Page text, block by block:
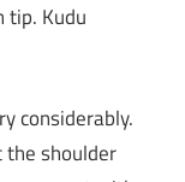
tip. Kudu
considerably.
shoulder